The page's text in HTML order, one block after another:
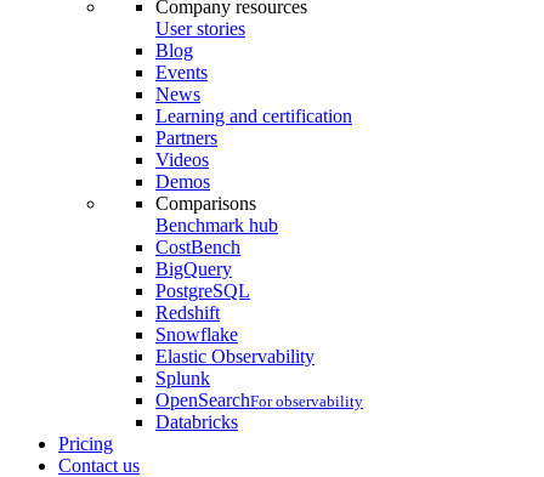
Company resources
User stories
Blog
Events
News
Learning and certification
Partners
Videos
Demos
Comparisons
Benchmark hub
CostBench
BigQuery
PostgreSQL
Redshift
Snowflake
Elastic Observability
Splunk
OpenSearchFor observability
Databricks
Pricing
Contact us